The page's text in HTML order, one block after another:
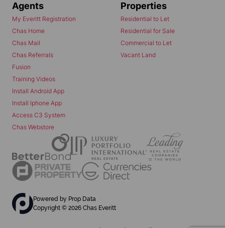
Agents
My Everitt Registration
Chas Home
Chas Mail
Chas Referrals
Fusion
Training Videos
Install Android App
Install Iphone App
Access C3 System
Chas Webstore
Properties
Residential to Let
Residential for Sale
Commercial to Let
Vacant Land
Powered by Prop Data
Copyright © 2026 Chas Everitt